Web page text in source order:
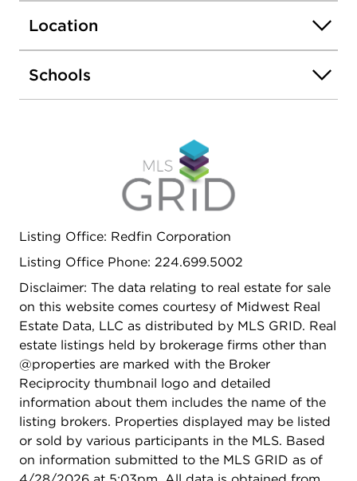
room, a kitchen with durable ceramic flooring, and
three generously sized bedrooms. The updated
main bathroom features a brand-new bathtub and
shower head (2025). Upstairs, the second floor
offers two additional large bedrooms plus a
playroom, or extra storage. All appliances stay
with the home, making this a truly move-in-ready
opportunity. Ideally located, this home is just
minutes away from major expressways, premier
Location
Schools
Listing Office: Redfin Corporation
Listing Office Phone: 224.699.5002
Disclaimer: The data relating to real estate for sale
on this website comes courtesy of Midwest Real
Estate Data, LLC as distributed by MLS GRID. Real
estate listings held by brokerage firms other than
@properties are marked with the Broker
Reciprocity thumbnail logo and detailed
information about them includes the name of the
listing brokers. Properties displayed may be listed
or sold by various participants in the MLS. Based
on information submitted to the MLS GRID as of